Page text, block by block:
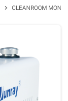
chevron_right CLEANROOM